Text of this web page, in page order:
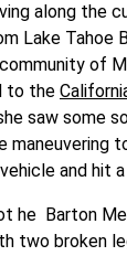
along the
Lake Tahoe
of
to the
saw some
maneuvering
and hit
he Barton
two broken